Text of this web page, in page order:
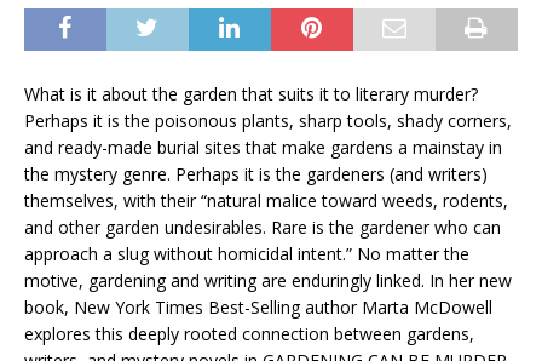
What is it about the garden that suits it to literary murder?
Perhaps it is the poisonous plants, sharp tools, shady corners,
and ready-made burial sites that make gardens a mainstay in
the mystery genre. Perhaps it is the gardeners (and writers)
themselves, with their “natural malice toward weeds, rodents,
and other garden undesirables. Rare is the gardener who can
approach a slug without homicidal intent.” No matter the
motive, gardening and writing are enduringly linked. In her new
book, New York Times Best-Selling author Marta McDowell
explores this deeply rooted connection between gardens,